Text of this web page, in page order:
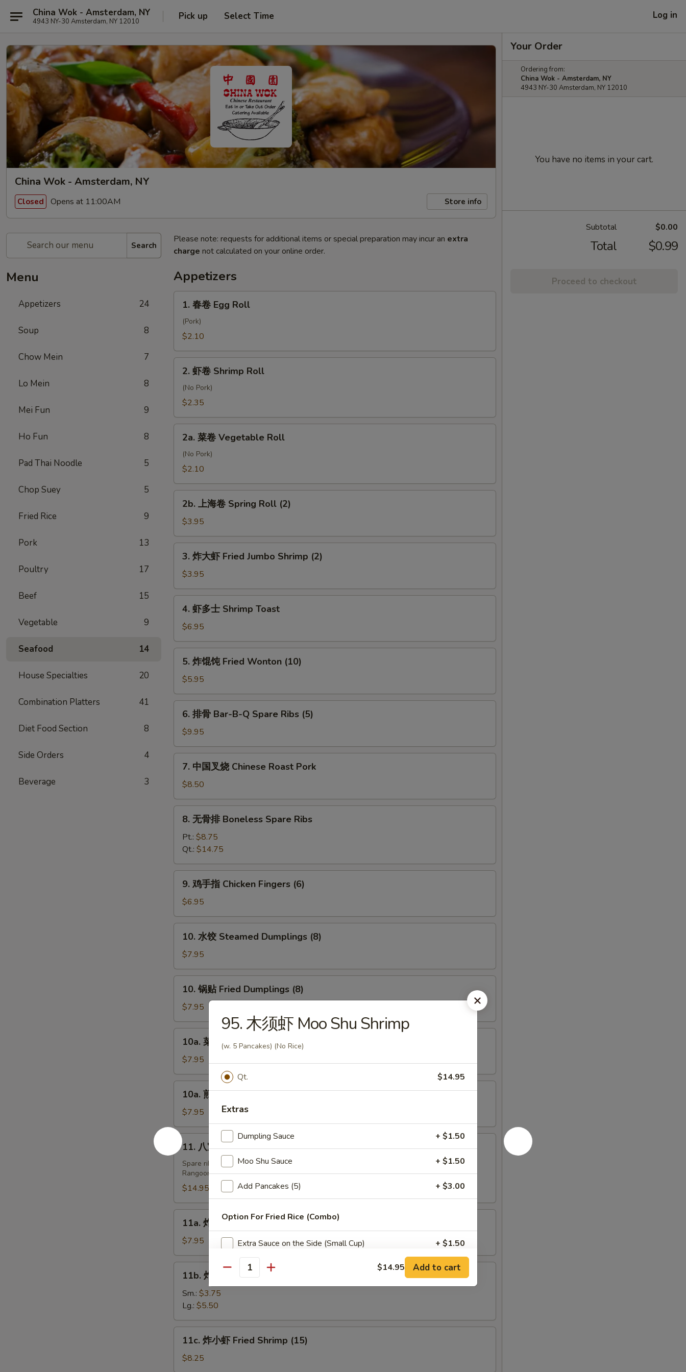
China Wok - Amsterdam, NY
4943 NY-30 Amsterdam, NY 12010 Pick up Select Time Log in
China Wok - Amsterdam, NY
Closed Opens at 11:00AM Store info
Search
Menu
Appetizers 24
Soup 8
Chow Mein 7
Lo Mein 8
Mei Fun 9
Ho Fun 8
Pad Thai Noodle 5
Chop Suey 5
Fried Rice 9
Pork 13
Poultry 17
Beef 15
Vegetable 9
Seafood 14
House Specialties 20
Combination Platters 41
Diet Food Section 8
Side Orders 4
Beverage 3
Please note: requests for additional items or special preparation may incur an extra
charge not calculated on your online order.
Appetizers
Egg
1. 春卷 Egg Roll
(Pork)
$2.10
Shrimp
2. 虾卷 Shrimp Roll
(No Pork)
$2.35
Vegetable
2a. 菜卷 Vegetable Roll
(No Pork)
$2.10
卷
Spring
Roll
(2)
2b. 上海卷 Spring Roll (2)
$3.95
虾
Fried
Jumbo
Shrimp
3. 炸大虾 Fried Jumbo Shrimp (2)
$3.95
士
Shrimp
Toast
4. 虾多士 Shrimp Toast
$6.95
饨
Fried
Wonton
(10)
5. 炸馄饨 Fried Wonton (10)
$5.95
Bar-
B-
Spare
(5)
6. 排骨 Bar-B-Q Spare Ribs (5)
$9.95
叉
烧
Chinese
Roast
Pork
7. 中国叉烧 Chinese Roast Pork
$8.50
Boneless
Spare
Ribs
8. 无骨排 Boneless Spare Ribs
Pt.: $8.75
Qt.: $14.75
指
Chicken
Fingers
(6)
9. 鸡手指 Chicken Fingers (6)
$6.95
Steamed
Dumplings
(8)
10. 水饺 Steamed Dumplings (8)
$7.95
Fried
Dumplings
(8)
10. 锅贴 Fried Dumplings (8)
$7.95
Vegetable
Steamed
Dumplings
(8)
10a. 菜饺 Vegetable Steamed Dumplings (8)
$7.95
饺
Vegetable
Fried
Dumplings
(8)
10a. 煎菜饺 Vegetable Fried Dumplings (8)
$7.95
11.
八
Pu
Pu
Platters
(For
11. 八宝盘 Pu Pu Platters (For 2)
Spare ribs, teriyaki beef, spring roll, chicken finger, chicken wings, jumbo shrimp & crab
Rangoon.
$14.95
翅
Fried
Chicken
Wing
(6)
11a. 炸鸡翅 Fried Chicken Wing (6)
$7.95
French
Fries
11b. 炸薯条 French Fries
Sm.: $3.75
Lg.: $5.50
虾
11c. 炸小虾 Fried Shrimp (15)
$8.25
Your Order
Ordering from:
China Wok - Amsterdam, NY
4943 NY-30 Amsterdam, NY 12010
You have no items in your cart.
Subtotal $0.00
Total $0.99
Proceed to checkout
95. 木须虾 Moo Shu Shrimp
(w. 5 Pancakes) (No Rice)
Qt. $14.95
Extras
Dumpling Sauce + $1.50
Moo Shu Sauce + $1.50
Add Pancakes (5) + $3.00
Option For Fried Rice (Combo)
Extra Sauce on the Side (Small Cup) + $1.50
Add Extra Meat
Add $3 Chicken + $3.00
Quantity $14.95 Add to cart